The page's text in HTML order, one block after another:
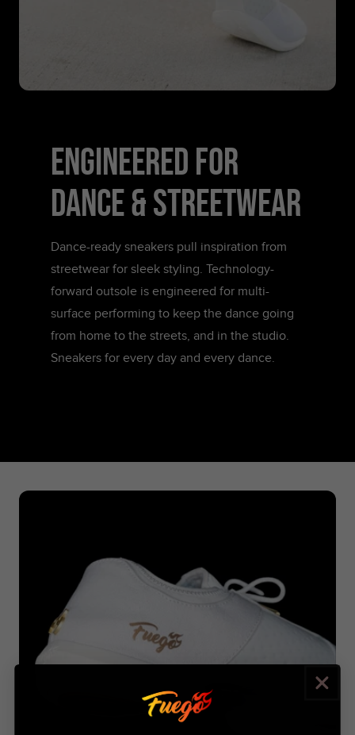
ENGINEERED FOR
DANCE & STREETWEAR
Dance-ready sneakers pull inspiration from
streetwear for sleek styling. Technology-
forward outsole is engineered for multi-
surface performing to keep the dance going
from home to the streets, and in the studio.
Sneakers for every day and every dance.